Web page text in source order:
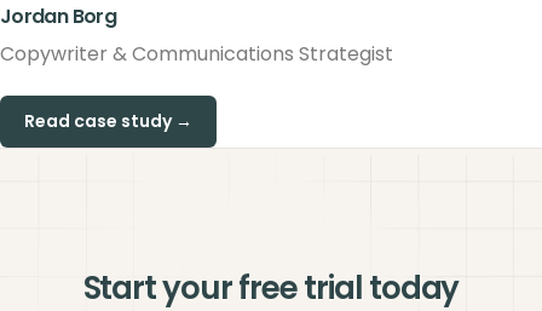
Jordan Borg
Copywriter & Communications Strategist
Read case study →
Start your free trial today